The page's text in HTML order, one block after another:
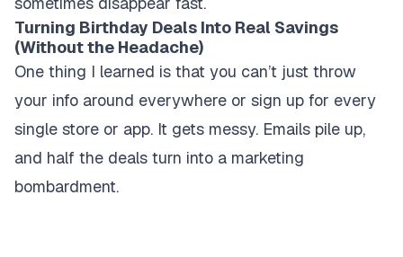
Turning Birthday Deals Into Real Savings
(Without the Headache)
One thing I learned is that you can’t just throw
your info around everywhere or sign up for every
single store or app. It gets messy. Emails pile up,
and half the deals turn into a marketing
bombardment.